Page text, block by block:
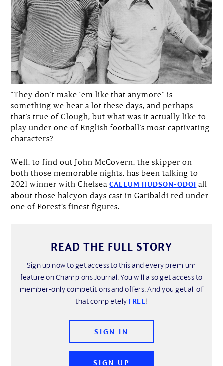
“They don’t make ‘em like that anymore” is
something we hear a lot these days, and perhaps
that’s true of Clough, but what was it actually like to
play under one of English football’s most captivating
characters?
Well, to find out John McGovern, the skipper on
both those memorable nights, has been talking to
2021 winner with ChelseaCALLUM HUDSON-ODOI all
about those halcyon days cast in Garibaldi red under
one of Forest’s finest figures.
READ THE FULL STORY
Sign up now to get access to this and every premium
feature on Champions Journal. You will also get access to
member-only competitions and offers. And you get all of
that completely FREE!
SIGN UP
SIGN IN